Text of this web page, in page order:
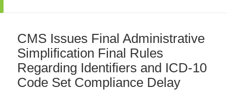
CMS Issues Final Administrative
Simplification Final Rules
Regarding Identifiers and ICD-10
Code Set Compliance Delay